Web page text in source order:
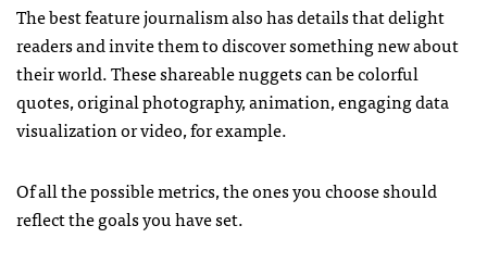
The best feature journalism also has details that delight
readers and invite them to discover something new about
their world. These shareable nuggets can be colorful
quotes, original photography, animation, engaging data
visualization or video, for example.
Of all the possible metrics, the ones you choose should
reflect the goals you have set.